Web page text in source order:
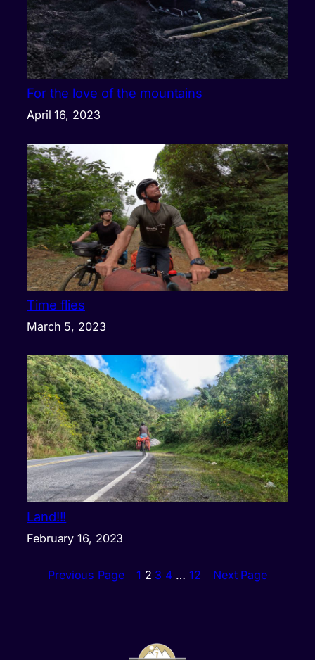
For the love of the mountains
April 16, 2023
Time flies
March 5, 2023
Land!!!
February 16, 2023
Previous Page 1 2 3 4 … 12 Next Page